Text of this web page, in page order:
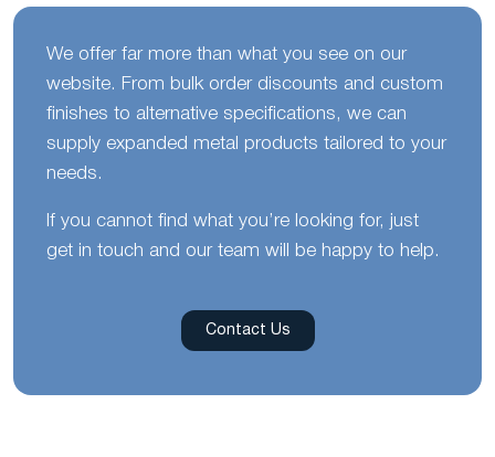
We offer far more than what you see on our
website. From bulk order discounts and custom
finishes to alternative specifications, we can
supply expanded metal products tailored to your
needs.
If you cannot find what you’re looking for, just
get in touch and our team will be happy to help.
Contact Us